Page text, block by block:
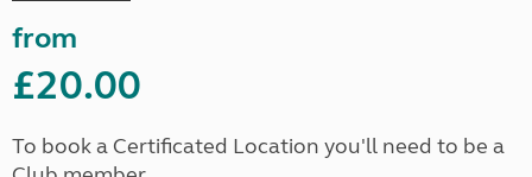
from
£20.00
To book a Certificated Location you'll need to be a